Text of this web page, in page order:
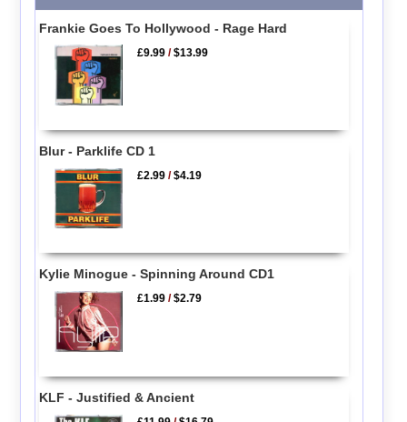
Frankie Goes To Hollywood - Rage Hard
£9.99 /$13.99
Blur - Parklife CD 1
£2.99 /$4.19
Kylie Minogue - Spinning Around CD1
£1.99 /$2.79
KLF - Justified & Ancient